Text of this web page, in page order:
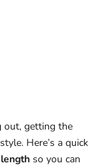
out, getting the
Here’s a quick
length so you can